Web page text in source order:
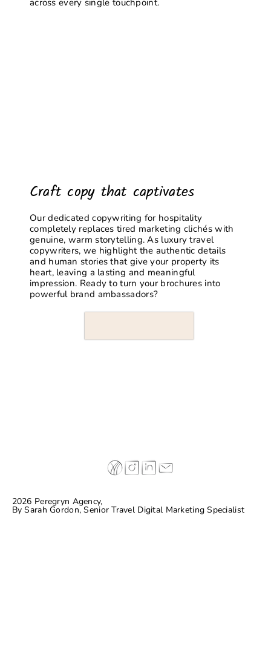
Craft copy that captivates
Our dedicated copywriting for hospitality
completely replaces tired marketing clichés with
genuine, warm storytelling. As luxury travel
copywriters, we highlight the authentic details
and human stories that give your property its
heart, leaving a lasting and meaningful
impression. Ready to turn your brochures into
powerful brand ambassadors?
2026 Peregryn Agency,
BySarah Gordon, Senior Travel Digital Marketing Specialist